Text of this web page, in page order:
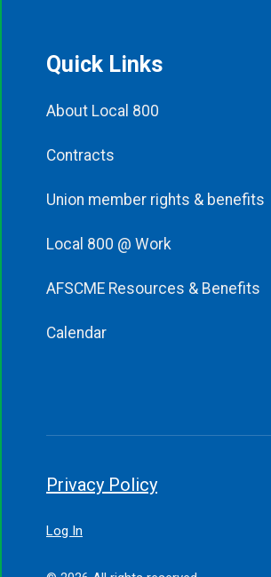
Quick Links
About Local 800
Contracts
Union member rights & benefits
Local 800 @ Work
AFSCME Resources & Benefits
Calendar
Privacy Policy
Log In